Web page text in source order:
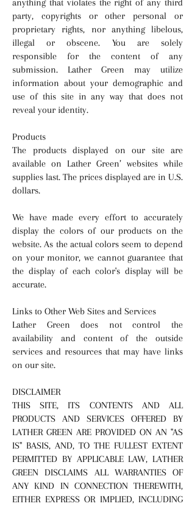
party, copyrights or other personal or
proprietary rights, nor anything libelous,
illegal or obscene. You are solely
responsible for the content of any
submission. Lather Green may utilize
information about your demographic and
use of this site in any way that does not
reveal your identity.
Products
The products displayed on our site are
available on Lather Green’ websites while
supplies last. The prices displayed are in U.S.
dollars.
We have made every effort to accurately
display the colors of our products on the
website. As the actual colors seem to depend
on your monitor, we cannot guarantee that
the display of each color's display will be
accurate.
Links to Other Web Sites and Services
Lather Green does not control the
availability and content of the outside
services and resources that may have links
on our site.
DISCLAIMER
THIS SITE, ITS CONTENTS AND ALL
PRODUCTS AND SERVICES OFFERED BY
LATHER GREEN ARE PROVIDED ON AN "AS
IS" BASIS, AND, TO THE FULLEST EXTENT
PERMITTED BY APPLICABLE LAW, LATHER
GREEN DISCLAIMS ALL WARRANTIES OF
ANY KIND IN CONNECTION THEREWITH,
EITHER EXPRESS OR IMPLIED, INCLUDING